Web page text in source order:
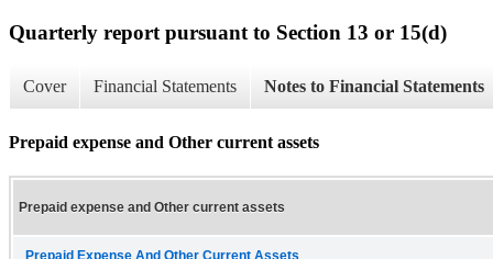
Quarterly report pursuant to Section 13 or 15(d)
Cover Financial Statements Notes to Financial Statements
Prepaid expense and Other current assets
Prepaid expense and Other current assets
Prepaid Expense And Other Current Assets